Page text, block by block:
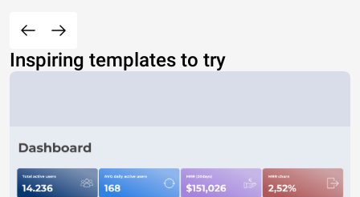
Inspiring templates to try